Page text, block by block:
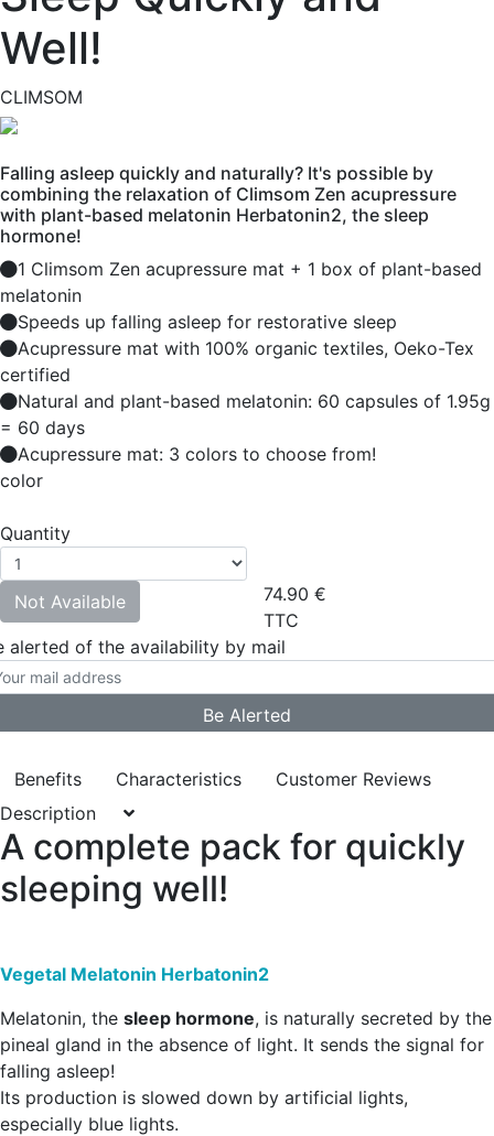
Well!
CLIMSOM
Falling asleep quickly and naturally? It's possible by
combining the relaxation of Climsom Zen acupressure
with plant-based melatonin Herbatonin2, the sleep
hormone!
1 Climsom Zen acupressure mat + 1 box of plant-based
melatonin
Speeds up falling asleep for restorative sleep
Acupressure mat with 100% organic textiles, Oeko-Tex
certified
Natural and plant-based melatonin: 60 capsules of 1.95g
= 60 days
Acupressure mat: 3 colors to choose from!
color
Quantity
Not Available 74.90 €
TTC
alerted of the availability by mail
Benefits Characteristics
Customer Reviews
Description
A complete pack for quickly
sleeping well!
Vegetal Melatonin Herbatonin2
Melatonin, the sleep hormone, is naturally secreted by the
pineal gland in the absence of light. It sends the signal for
falling asleep!
Its production is slowed down by artificial lights,
especially blue lights.